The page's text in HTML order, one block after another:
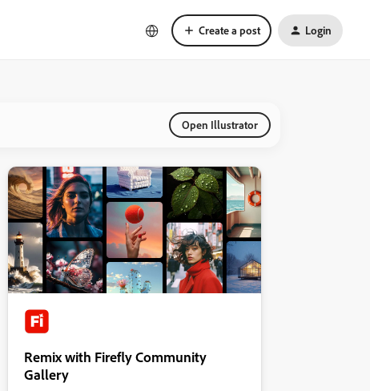
Create a post Login
Open Illustrator
Remix with Firefly Community
Gallery